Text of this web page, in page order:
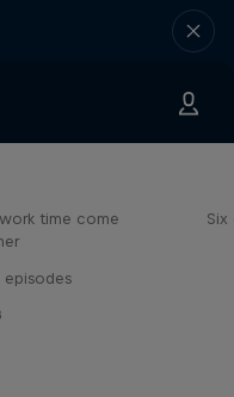
time come
episodes
Six